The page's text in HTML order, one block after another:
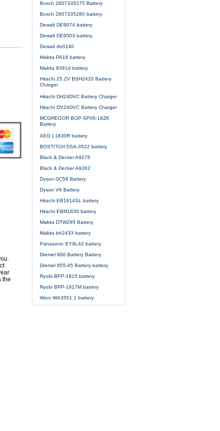
the
Bosch 2607335275 Battery
Bosch 2607335280 battery
Dewalt DE9074 battery
Dewalt DE9503 battery
Dewalt de0240
Makita PA18 battery
Makita 8391d battery
Hitachi 25.2V BSH2420 Battery
Charger
Hitachi DH24DVC Battery Charger
Hitachi DV24DVC Battery Charger
MCGREGOR BOP-SP06-18ZK
Battery
AEG L1830R battery
BOSTITCH DSA-3522 battery
Black & Decker A9275
Black & Decker A9262
Dyson DC58 Battery
Dyson V6 Battery
Hitachi EB1814SL battery
Hitachi EBM1830 battery
Makita DTW285 Battery
Makita bh2433 battery
Panasonic EY9L42 battery
Dremel 800 Battery Battery
Dremel 855-45 Battery battery
Ryobi BPP-1815 battery
Ryobi BPP-1817M battery
Worx WA3551.1 battery